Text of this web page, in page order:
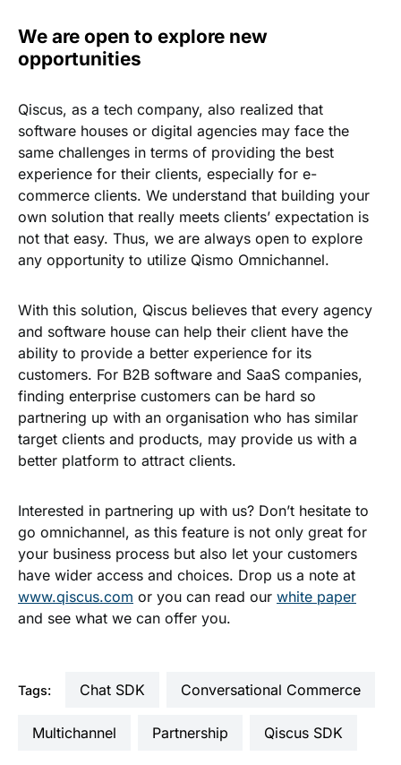
We are open to explore new
opportunities
Qiscus, as a tech company, also realized that
software houses or digital agencies may face the
same challenges in terms of providing the best
experience for their clients, especially for e-
commerce clients. We understand that building your
own solution that really meets clients’ expectation is
not that easy. Thus, we are always open to explore
any opportunity to utilize Qismo Omnichannel.
With this solution, Qiscus believes that every agency
and software house can help their client have the
ability to provide a better experience for its
customers. For B2B software and SaaS companies,
finding enterprise customers can be hard so
partnering up with an organisation who has similar
target clients and products, may provide us with a
better platform to attract clients.
Interested in partnering up with us? Don’t hesitate to
go omnichannel, as this feature is not only great for
your business process but also let your customers
have wider access and choices. Drop us a note at
www.qiscus.com or you can read our white paper
and see what we can offer you.
Tags: Chat SDK Conversational Commerce
Multichannel partnership Qiscus SDK